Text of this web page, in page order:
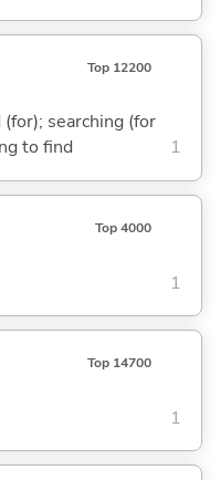
Top 12200
searching (for
to find
1
Top 4000
1
Top 14700
1